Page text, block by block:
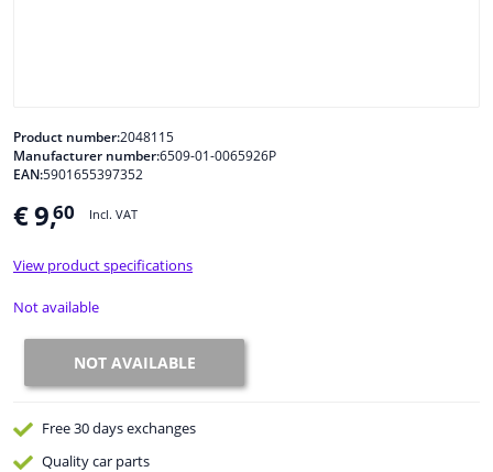
Cleaning & protection
Body shop & tools
Camper, motorbike, bicycle & boat
Sensors & electronics
Product number:2048115
Manufacturer number:6509-01-0065926P
EAN:5901655397352
€ 9,60 Incl. VAT
View product specifications
Not available
NOT AVAILABLE
Free 30 daysexchanges
Qualitycar parts